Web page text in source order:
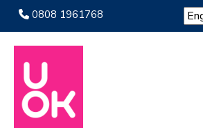
0808 1961768